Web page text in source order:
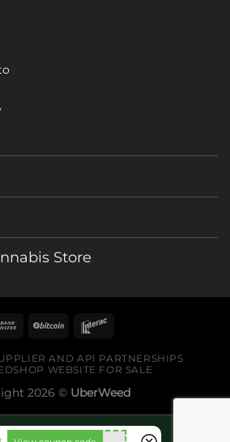
Store
AND API PARTNERSHIPS
WEBSITE FOR SALE
2026 © UberWeed
fan guide pages